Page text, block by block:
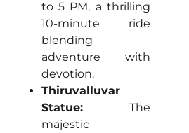
to 5 PM, a thrilling
10-minute ride
blending
adventure with
devotion.
Thiruvalluvar
Statue: The
majestic